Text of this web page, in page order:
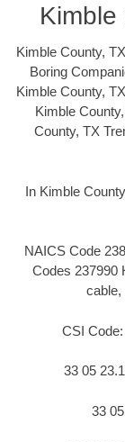
Kimble
Kimble County,
Boring
Kimble County,
Kimble
County, TX
In Kimble
NAICS Code
Codes 237990
cable,
CSI
33 05
33